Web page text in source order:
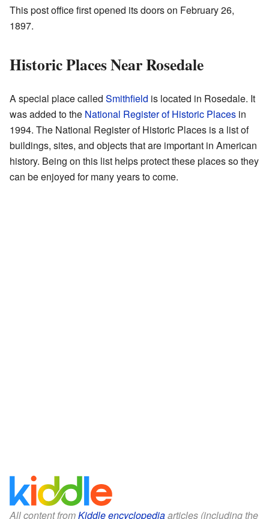
This post office first opened its doors on February 26,
1897.
Historic Places Near Rosedale
A special place called Smithfield is located in Rosedale. It
was added to the National Register of Historic Places in
1994. The National Register of Historic Places is a list of
buildings, sites, and objects that are important in American
history. Being on this list helps protect these places so they
can be enjoyed for many years to come.
All content fromKiddle encyclopediaarticles (including the